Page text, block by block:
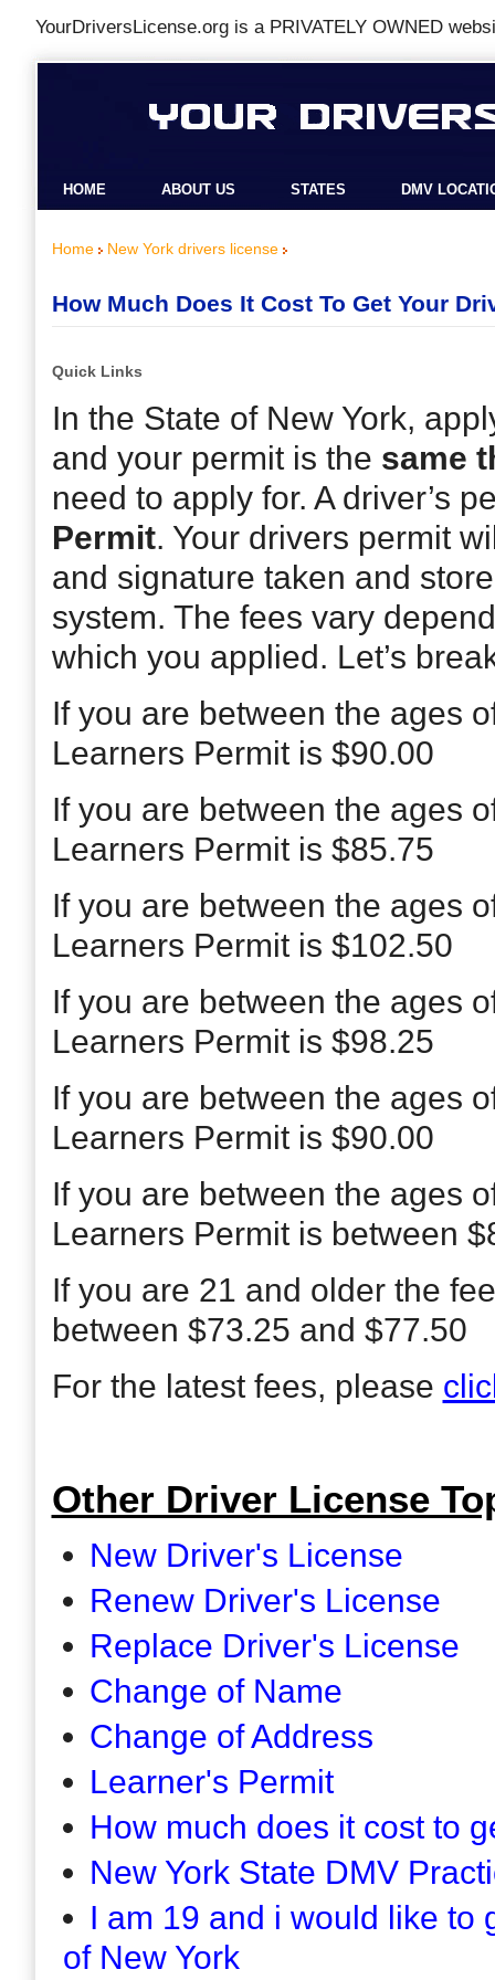
YourDriversLicense.org is a PRIVATELY OWNED
HOME ABOUT US STATES DMV
Home New York drivers license
How Much Does It Cost To Get Your
Quick Links
In the State of New York,
and your permit is the same
need to apply for. A driver’s
Permit. Your drivers permit
and signature taken and
system. The fees vary
which you applied. Let’s
If you are between the ages
Learners Permit is $90.00
If you are between the ages
Learners Permit is $85.75
If you are between the ages
Learners Permit is $102.50
If you are between the ages
Learners Permit is $98.25
If you are between the ages
Learners Permit is $90.00
If you are between the ages
Learners Permit is between
If you are 21 and older the
between $73.25 and $77.50
For the latest fees, please
Other Driver License
New Driver's License
Renew Driver's License
Replace Driver's License
Change of Name
Change of Address
Learner's Permit
How much does it cost to
New York State DMV
I am 19 and i would like to
of New York